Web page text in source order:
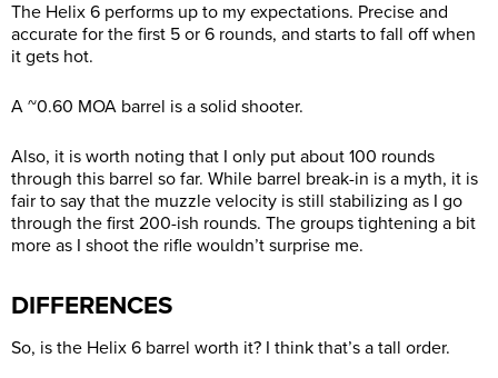
The Helix 6 performs up to my expectations. Precise and
accurate for the first 5 or 6 rounds, and starts to fall off when
it gets hot.
A ~0.60 MOA barrel is a solid shooter.
Also, it is worth noting that I only put about 100 rounds
through this barrel so far. While barrel break-in is a myth, it is
fair to say that the muzzle velocity is still stabilizing as I go
through the first 200-ish rounds. The groups tightening a bit
more as I shoot the rifle wouldn’t surprise me.
DIFFERENCES
So, is the Helix 6 barrel worth it? I think that’s a tall order.